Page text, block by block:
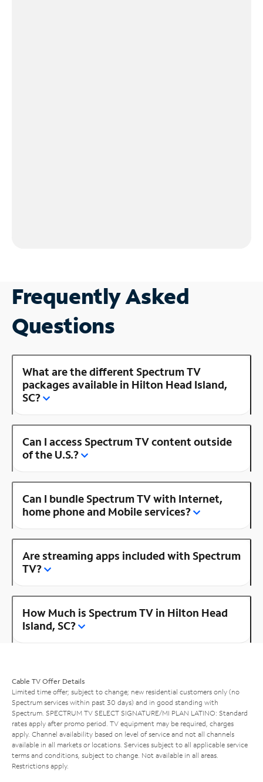
Frequently Asked
Questions
What are the different Spectrum TV
packages available in Hilton Head Island,
SC?
Can I access Spectrum TV content outside
of the U.S.?
Can I bundle Spectrum TV with Internet,
home phone and Mobile services?
Are streaming apps included with Spectrum
TV?
How Much is Spectrum TV in Hilton Head
Island, SC?
Cable TV Offer Details
Limited time offer; subject to change; new residential customers only (no
Spectrum services within past 30 days) and in good standing with
Spectrum. SPECTRUM TV SELECT SIGNATURE/MI PLAN LATINO: Standard
rates apply after promo period. TV equipment may be required, charges
apply. Channel availability based on level of service and not all channels
available in all markets or locations. Services subject to all applicable service
terms and conditions, subject to change. Not available in all areas.
Restrictions apply.